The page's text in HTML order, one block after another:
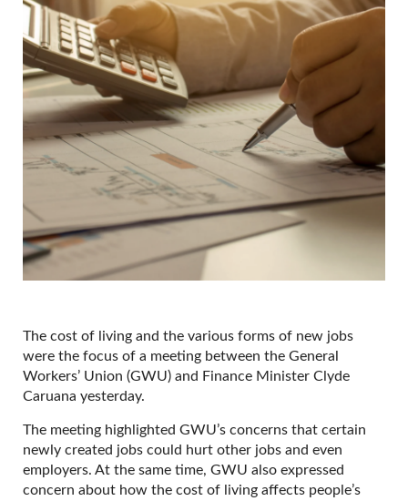
The cost of living and the various forms of new jobs
were the focus of a meeting between the General
Workers’ Union (GWU) and Finance Minister Clyde
Caruana yesterday.
The meeting highlighted GWU’s concerns that certain
newly created jobs could hurt other jobs and even
employers. At the same time, GWU also expressed
concern about how the cost of living affects people’s